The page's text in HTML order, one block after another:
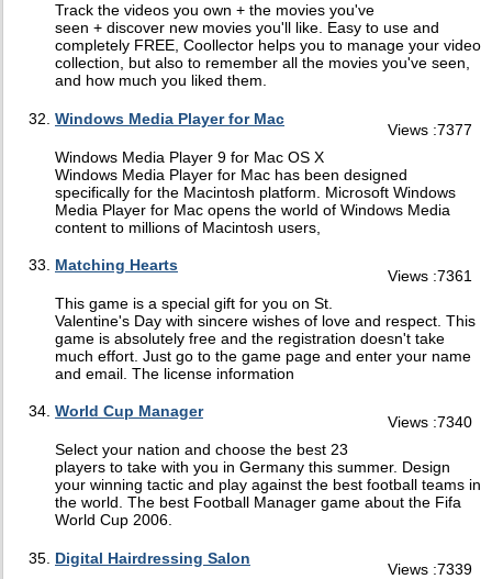
Track the videos you own + the movies you've
seen + discover new movies you'll like. Easy to use and
completely FREE, Coollector helps you to manage your video
collection, but also to remember all the movies you've seen,
and how much you liked them.
Views :7377
Windows Media Player for Mac
Windows Media Player 9 for Mac OS X
Windows Media Player for Mac has been designed
specifically for the Macintosh platform. Microsoft Windows
Media Player for Mac opens the world of Windows Media
content to millions of Macintosh users,
Views :7361
Matching Hearts
This game is a special gift for you on St.
Valentine's Day with sincere wishes of love and respect. This
game is absolutely free and the registration doesn't take
much effort. Just go to the game page and enter your name
and email. The license information
Views :7340
World Cup Manager
Select your nation and choose the best 23
players to take with you in Germany this summer. Design
your winning tactic and play against the best football teams in
the world. The best Football Manager game about the Fifa
World Cup 2006.
Views :7339
Digital Hairdressing Salon